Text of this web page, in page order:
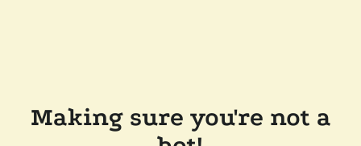
Making sure you're not a